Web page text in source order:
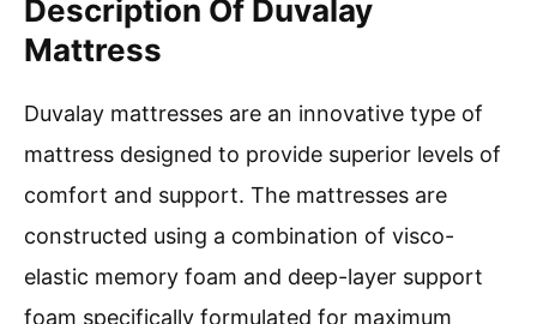
Description Of Duvalay
Mattress
Duvalay mattresses are an innovative type of
mattress designed to provide superior levels of
comfort and support. The mattresses are
constructed using a combination of visco-
elastic memory foam and deep-layer support
foam specifically formulated for maximum